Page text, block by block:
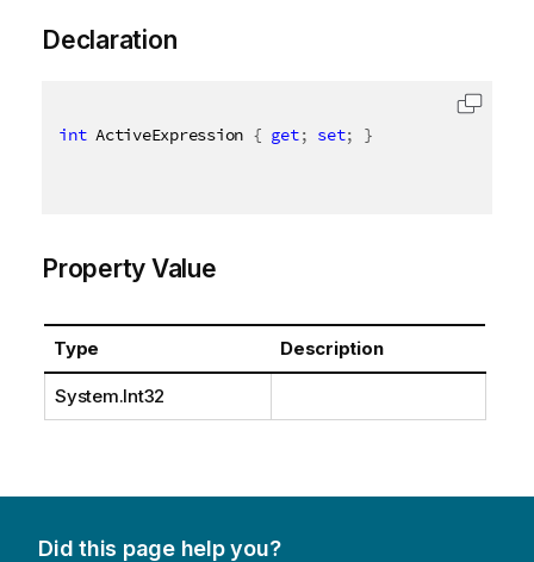
Declaration
int ActiveExpression { get; set; }
Property Value
Type Description
System.Int32
Did this page help you?